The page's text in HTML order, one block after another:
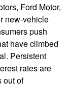
Ford Motor,
new-vehicle
push
have climbed
Persistent
rates are
out of